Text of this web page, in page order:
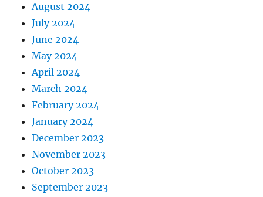
August 2024
July 2024
June 2024
May 2024
April 2024
March 2024
February 2024
January 2024
December 2023
November 2023
October 2023
September 2023